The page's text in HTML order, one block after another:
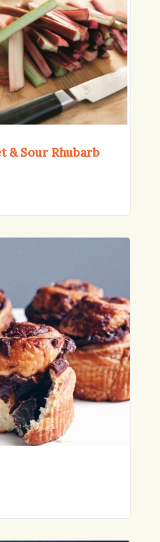
& Sour Rhubarb